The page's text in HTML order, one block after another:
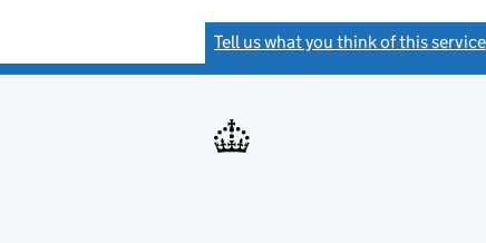
Tell us what you think of this service